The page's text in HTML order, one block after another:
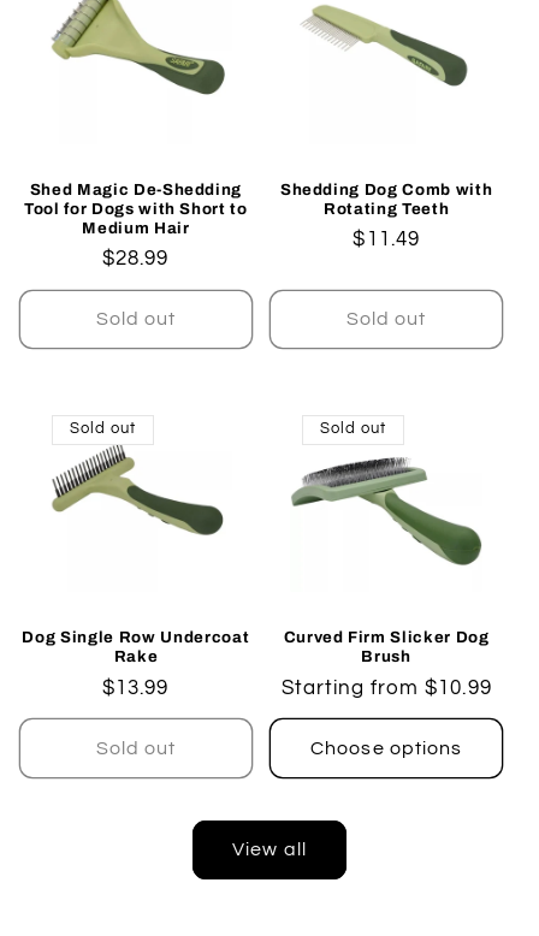
Shed Magic De-Shedding
Tool for Dogs with Short to
Medium Hair
Regular
price
$28.99
Sold out
Shedding Dog Comb with
Rotating Teeth
Regular
$11.49
Sold out
Sold out
Dog Single Row Undercoat
Rake
Regular
price
$13.99
Sold out
Sold out
Curved Firm Slicker Dog
Brush
Regular
price
Starting from $10.99
Choose options
View all